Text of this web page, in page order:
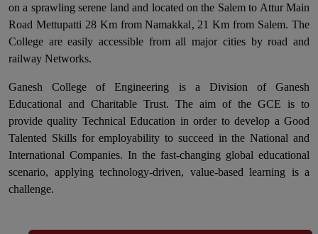
on a sprawling serene land and located on the Salem to Attur Main
Road Mettupatti 28 Km from Namakkal, 21 Km from Salem. The
College are easily accessible from all major cities by road and
railway Networks.
Ganesh College of Engineering is a Division of Ganesh
Educational and Charitable Trust. The aim of the GCE is to
provide quality Technical Education in order to develop a Good
Talented Skills for employability to succeed in the National and
International Companies. In the fast-changing global educational
scenario, applying technology-driven, value-based learning is a
challenge.